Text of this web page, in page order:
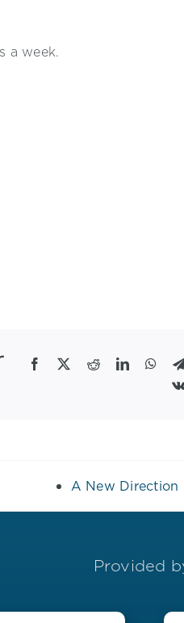
a week.
Facebook RedditLinkedIn
A New Direction
Provided